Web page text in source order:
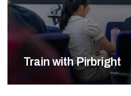
Train with Pirbright